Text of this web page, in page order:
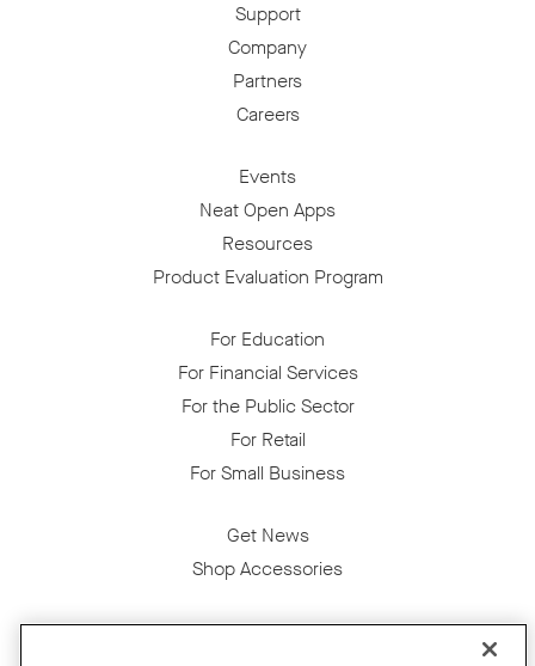
Support
Company
Partners
Careers
Events
Neat Open Apps
Resources
Product Evaluation Program
For Education
For Financial Services
For the Public Sector
For Retail
For Small Business
Get News
Shop Accessories